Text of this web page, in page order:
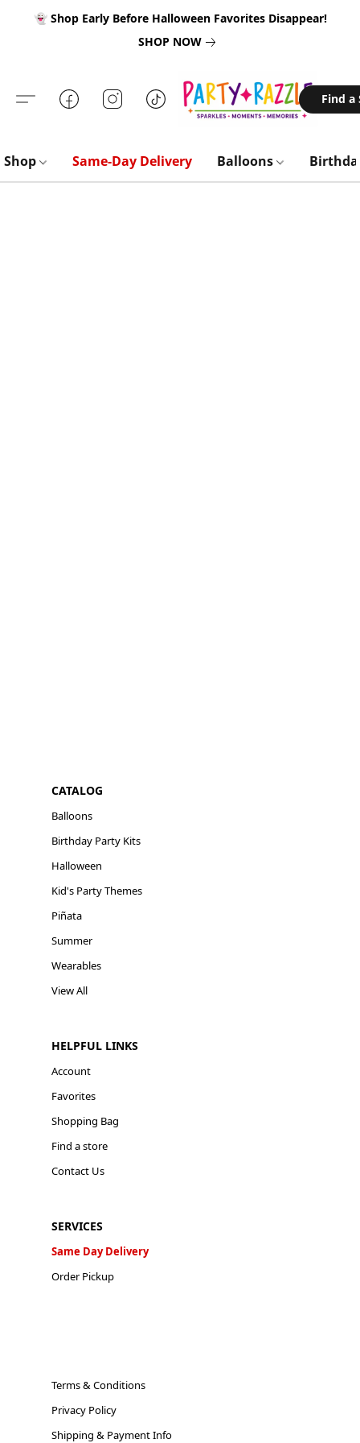
👻 Shop Early Before Halloween Favorites Disappear!
SHOP NOW
Find a
Shop Same-Day Delivery Balloons
CATALOG
Balloons
Birthday Party Kits
Halloween
Kid's Party Themes
Piñata
Summer
Wearables
View All
HELPFUL LINKS
Account
Favorites
Shopping Bag
Find a store
Contact Us
SERVICES
Same Day Delivery
Order Pickup
Terms & Conditions
Privacy Policy
Shipping & Payment Info